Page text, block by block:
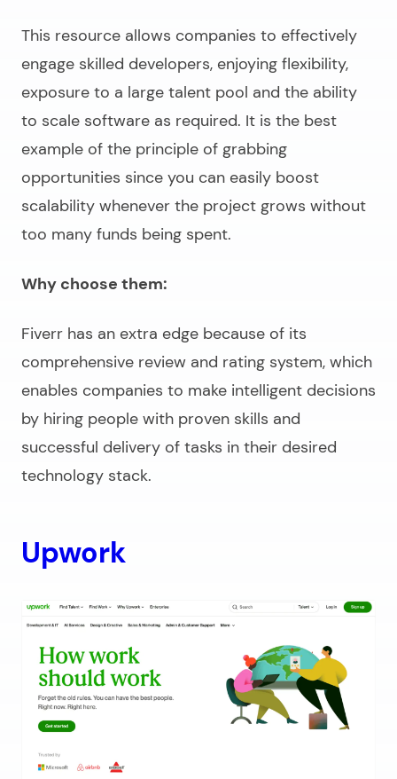
This resource allows companies to effectively
engage skilled developers, enjoying flexibility,
exposure to a large talent pool and the ability
to scale software as required. It is the best
example of the principle of grabbing
opportunities since you can easily boost
scalability whenever the project grows without
too many funds being spent.
Why choose them:
Fiverr has an extra edge because of its
comprehensive review and rating system, which
enables companies to make intelligent decisions
by hiring people with proven skills and
successful delivery of tasks in their desired
technology stack.
Upwork